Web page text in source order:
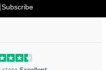
Subscribe